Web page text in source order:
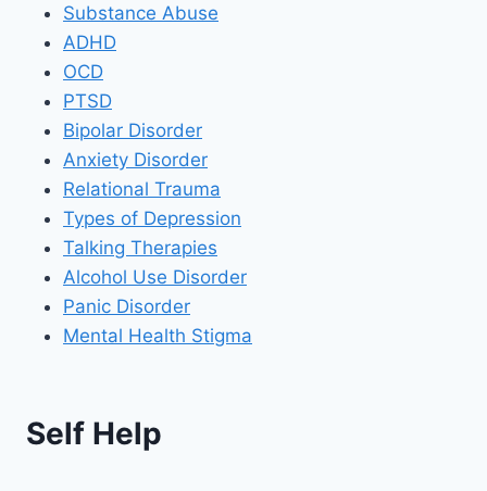
Substance Abuse
ADHD
OCD
PTSD
Bipolar Disorder
Anxiety Disorder
Relational Trauma
Types of Depression
Talking Therapies
Alcohol Use Disorder
Panic Disorder
Mental Health Stigma
Self Help